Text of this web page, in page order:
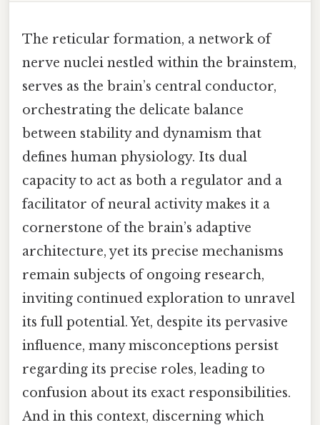
The reticular formation, a network of
nerve nuclei nestled within the brainstem,
serves as the brain’s central conductor,
orchestrating the delicate balance
between stability and dynamism that
defines human physiology. Its dual
capacity to act as both a regulator and a
facilitator of neural activity makes it a
cornerstone of the brain’s adaptive
architecture, yet its precise mechanisms
remain subjects of ongoing research,
inviting continued exploration to unravel
its full potential. Yet, despite its pervasive
influence, many misconceptions persist
regarding its precise roles, leading to
confusion about its exact responsibilities.
And in this context, discerning which